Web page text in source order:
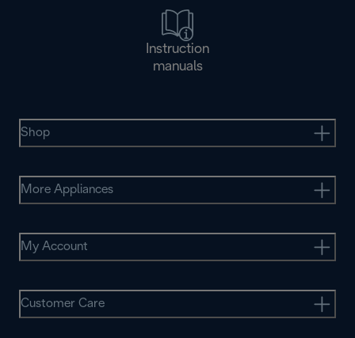
Instruction
manuals
Shop
More Appliances
My Account
Customer Care